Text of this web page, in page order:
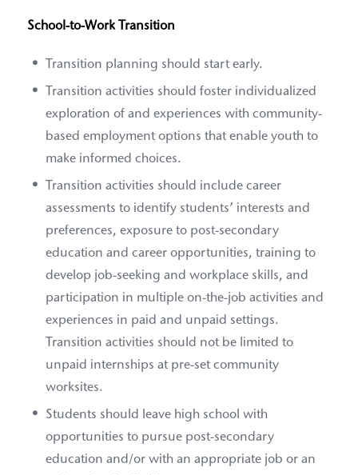
School-to-Work Transition
Transition planning should start early.
Transition activities should foster individualized
exploration of and experiences with community-
based employment options that enable youth to
make informed choices.
Transition activities should include career
assessments to identify students’ interests and
preferences, exposure to post-secondary
education and career opportunities, training to
develop job-seeking and workplace skills, and
participation in multiple on-the-job activities and
experiences in paid and unpaid settings.
Transition activities should not be limited to
unpaid internships at pre-set community
worksites.
Students should leave high school with
opportunities to pursue post-secondary
education and/or with an appropriate job or an